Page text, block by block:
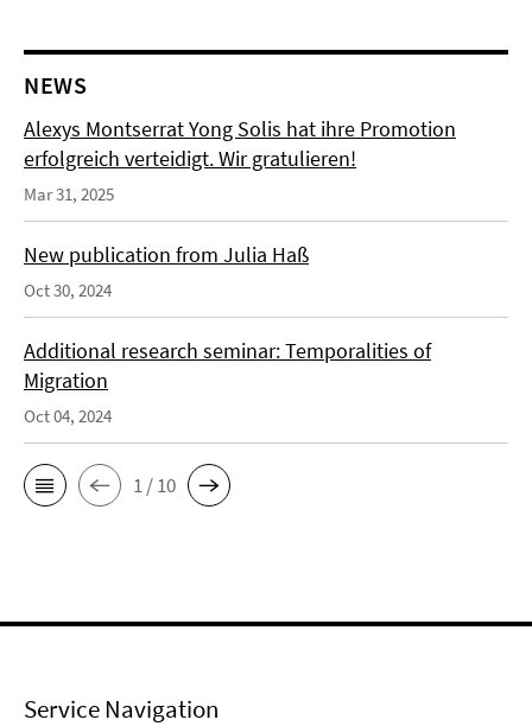
NEWS
Alexys Montserrat Yong Solis hat ihre Promotion
erfolgreich verteidigt. Wir gratulieren!
Mar 31, 2025
New publication from Julia Haß
Oct 30, 2024
Additional research seminar: Temporalities of
Migration
Oct 04, 2024
1 / 10
Service Navigation